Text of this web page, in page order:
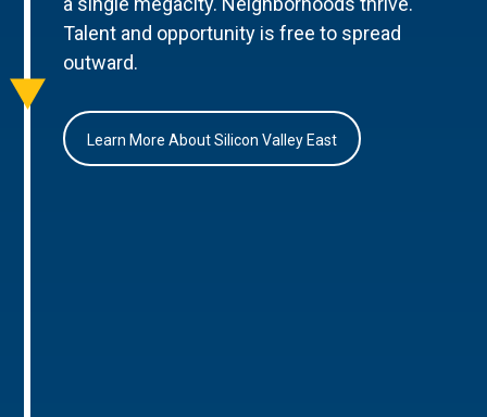
Talent and opportunity is free to spread
outward.
Learn More About Silicon Valley East